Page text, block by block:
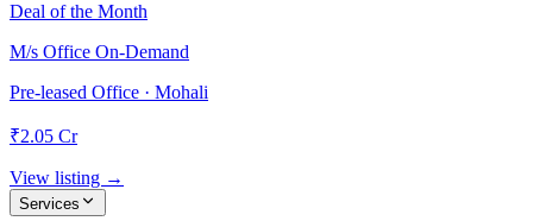
Deal of the Month
M/s Office On-Demand
Pre-leased Office · Mohali
₹2.05 Cr
View listing →
Services